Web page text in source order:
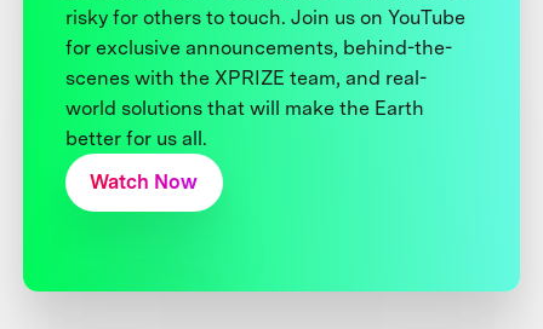
risky for others to touch. Join us on YouTube
for exclusive announcements, behind-the-
scenes with the XPRIZE team, and real-
world solutions that will make the Earth
better for us all.
Watch Now